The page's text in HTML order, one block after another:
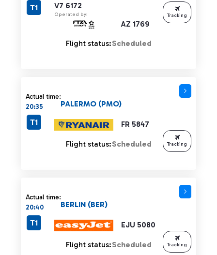
V7 6172
Operated by:
AZ 1769
T1
Flight status:Scheduled
Tracking
Actual time:
20:35
FR 5847
PALERMO (PMO)
T1
Flight status:Scheduled Tracking
Actual time:
20:40
EJU 5080
BERLIN (BER)
T1
Flight status:Scheduled Tracking